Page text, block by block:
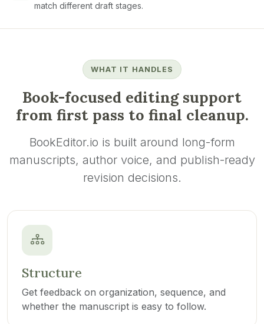
match different draft stages.
WHAT IT HANDLES
Book-focused editing support
from first pass to final cleanup.
BookEditor.io is built around long-form
manuscripts, author voice, and publish-ready
revision decisions.
Structure
Get feedback on organization, sequence, and
whether the manuscript is easy to follow.